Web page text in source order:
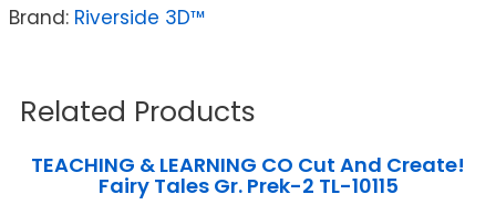
Brand: Riverside 3D™
Related Products
TEACHING & LEARNING CO Cut And Create!
Fairy Tales Gr. Prek-2 TL-10115